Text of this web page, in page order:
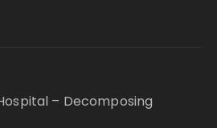
– Decomposing